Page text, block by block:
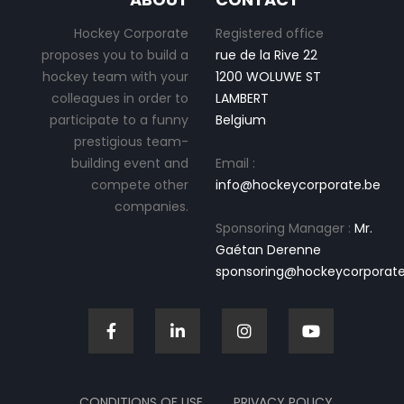
Hockey Corporate
proposes you to build a
hockey team with your
colleagues in order to
participate to a funny
prestigious team-
building event and
compete other
companies.
Registered office
rue de la Rive 22
1200 WOLUWE ST
LAMBERT
Belgium
Email :
info@hockeycorporate.be
Sponsoring Manager : Mr.
Gaétan Derenne